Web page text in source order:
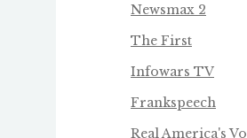
Newsmax 2
The First
Infowars TV
Frankspeech
Real America's